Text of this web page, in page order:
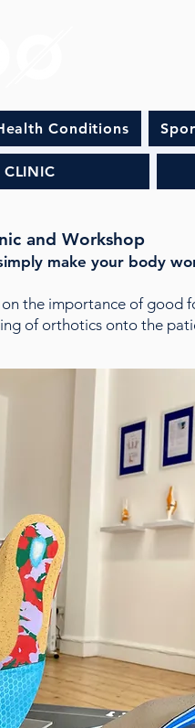
Conditions
and Workshop
make your body
on the importance of good
of orthotics onto the